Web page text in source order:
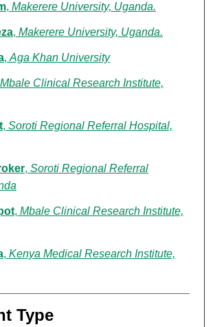
, Makerere University, Uganda.
, Makerere University, Uganda.
, Aga Khan University
Mbale Clinical Research Institute,
, Soroti Regional Referral Hospital,
, Soroti Regional Referral
, Mbale Clinical Research Institute,
, Kenya Medical Research Institute,
Type